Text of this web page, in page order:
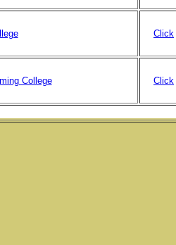
Click
College Click